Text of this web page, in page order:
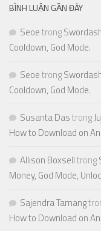
BÌNH LUẬN GẦN ĐÂY
Seoetrong
Cooldown, God Mode.
Seoetrong
Cooldown, God Mode.
Susanta Dastrong
How to Download on
Allison Boxselltrong
Money, God Mode,
Sajendra Tamang
How to Download on